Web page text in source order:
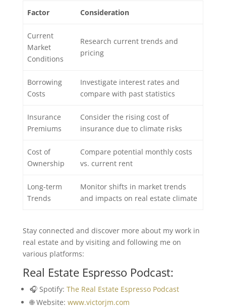
Factor Consideration
Current
Market
Conditions
Research current trends and
pricing
Borrowing
Costs
Investigate interest rates and
compare with past statistics
Insurance
Premiums
Consider the rising cost of
insurance due to climate risks
Cost of
Ownership
Compare potential monthly costs
vs. current rent
Long-term
Trends
Monitor shifts in market trends
and impacts on real estate climate
Stay connected and discover more about my work in
real estate and by visiting and following me on
various platforms:
Real Estate Espresso Podcast:
🎧 Spotify: The Real Estate Espresso Podcast
🌐 Website: www.victorjm.com